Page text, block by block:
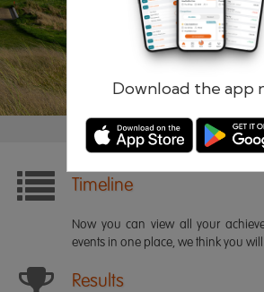
Download the app
Remember me
Timeline
Now you can view all your
events in one place, we think you will
Results